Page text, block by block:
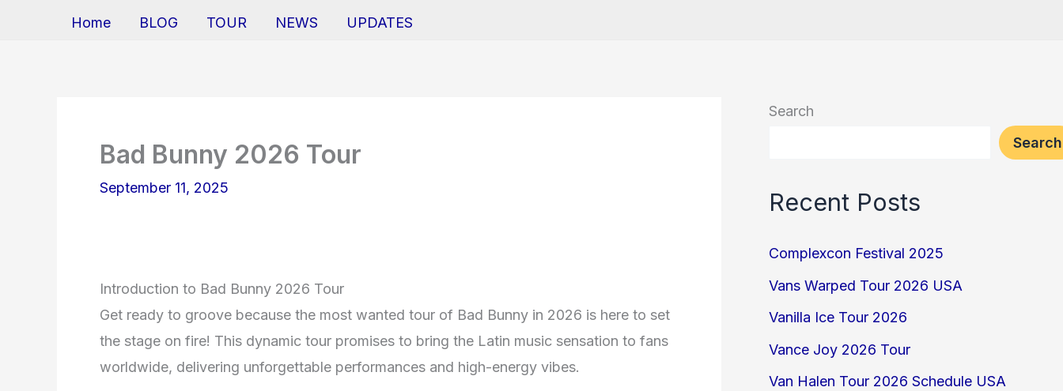
Home BLOG TOUR NEWS UPDATES
Bad Bunny 2026 Tour
September 11, 2025
Introduction to Bad Bunny 2026 Tour
Get ready to groove because the most wanted tour of Bad Bunny in 2026 is here to set
the stage on fire! This dynamic tour promises to bring the Latin music sensation to fans
worldwide, delivering unforgettable performances and high-energy vibes.
Search
Search
Recent Posts
Complexcon Festival 2025
Vans Warped Tour 2026 USA
Vanilla Ice Tour 2026
Vance Joy 2026 Tour
Van Halen Tour 2026 Schedule USA